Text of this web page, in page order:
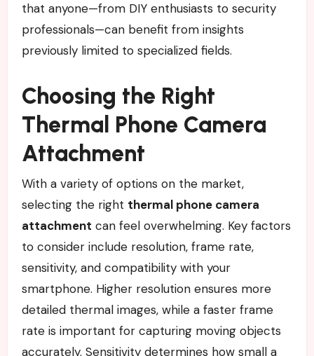
that anyone—from DIY enthusiasts to security
professionals—can benefit from insights
previously limited to specialized fields.
Choosing the Right
Thermal Phone Camera
Attachment
With a variety of options on the market,
selecting the right thermal phone camera
attachment can feel overwhelming. Key factors
to consider include resolution, frame rate,
sensitivity, and compatibility with your
smartphone. Higher resolution ensures more
detailed thermal images, while a faster frame
rate is important for capturing moving objects
accurately. Sensitivity determines how small a